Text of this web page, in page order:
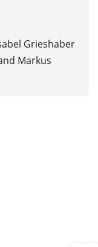
Grieshaber
Markus